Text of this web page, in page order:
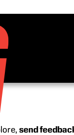
send